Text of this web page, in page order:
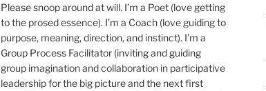
Please snoop around at will. I’m a Poet (love getting
to the prosed essence). I’m a Coach (love guiding to
purpose, meaning, direction, and instinct). I’m a
Group Process Facilitator (inviting and guiding
group imagination and collaboration in participative
leadership for the big picture and the next first